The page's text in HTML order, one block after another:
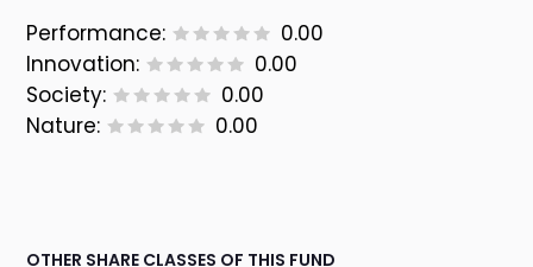
Performance:
0.00
Innovation:
0.00
Society:
0.00
Nature:
0.00
OTHER SHARE CLASSES OF THIS FUND